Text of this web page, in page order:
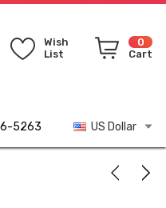
Wish
List
0
Cart
5263 US Dollar